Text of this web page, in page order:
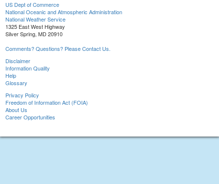
US Dept of Commerce
National Oceanic and Atmospheric Administration
National Weather Service
1325 East West Highway
Silver Spring, MD 20910
Comments? Questions? Please Contact Us.
Disclaimer
Information Quality
Help
Glossary
Privacy Policy
Freedom of Information Act (FOIA)
About Us
Career Opportunities